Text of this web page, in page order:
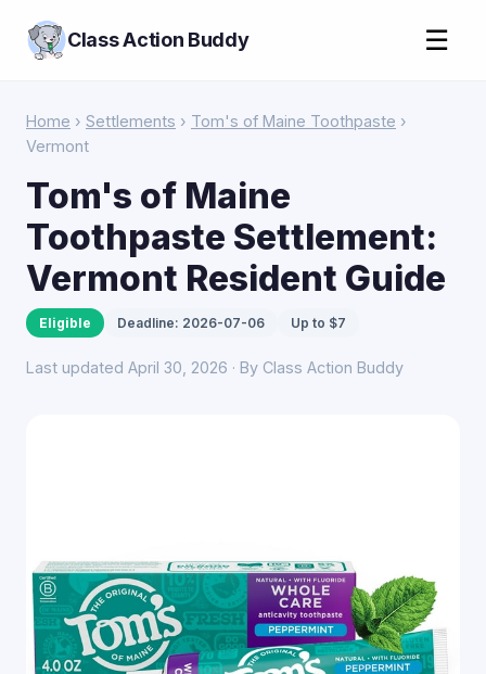
Class Action Buddy ☰
Home › Settlements › Tom's of Maine Toothpaste ›
Vermont
Tom's of Maine
Toothpaste Settlement:
Vermont Resident Guide
Eligible Deadline: 2026-07-06 Up to $7
Last updated April 30, 2026 · By Class Action Buddy